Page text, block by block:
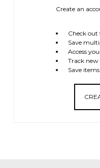
Create an
Check out
Save
Access
Track new
Save